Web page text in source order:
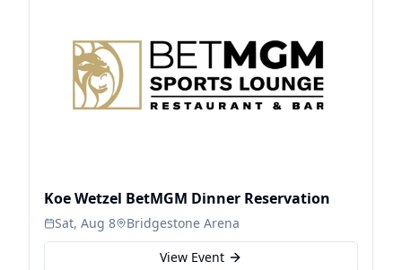
Koe Wetzel BetMGM Dinner Reservation
Sat, Aug 8
Bridgestone Arena
View Event